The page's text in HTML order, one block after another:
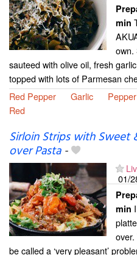
min
own.
sauteed with olive oil, fresh
topped with lots of Parmesan
Red Pepper
Garlic Pepper
Red
Sirloin Strips with Sweet
over Pasta-
01/
min
be called a ‘very pleasant’